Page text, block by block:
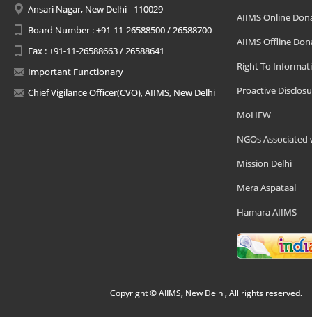
Ansari Nagar, New Delhi - 110029
Board Number : +91-11-26588500 / 26588700
Fax : +91-11-26588663 / 26588641
Important Functionary
Chief Vigilance Officer(CVO), AIIMS, New Delhi
AIIMS Online
AIIMS Offline
Right To
Proactive
MoHFW
NGOs Associated
Mission Delhi
Mera Aspataal
Hamara AIIMS
Copyright © AIIMS, New Delhi, All rights reserved.